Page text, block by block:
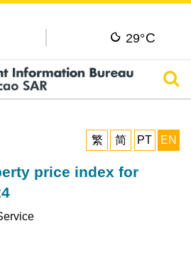
29°C
繁
简 PT EN
price index for